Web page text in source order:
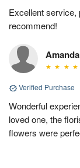
Excellent service,
recommend!
Amanda
Verified Purchase
Wonderful
loved one, the
flowers were